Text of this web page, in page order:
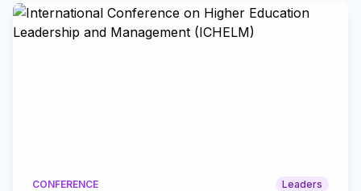
CONFERENCE Leaders